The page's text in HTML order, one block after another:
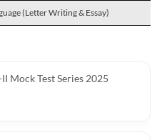
(Letter Writing & Essay)
Mock Test Series 2025